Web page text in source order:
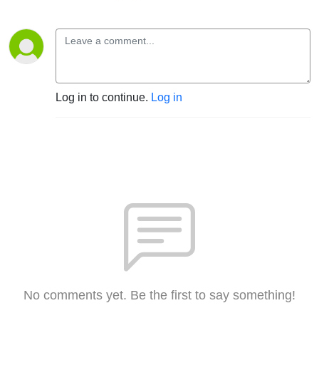
Log in to continue. Log in
No comments yet. Be the first to say something!